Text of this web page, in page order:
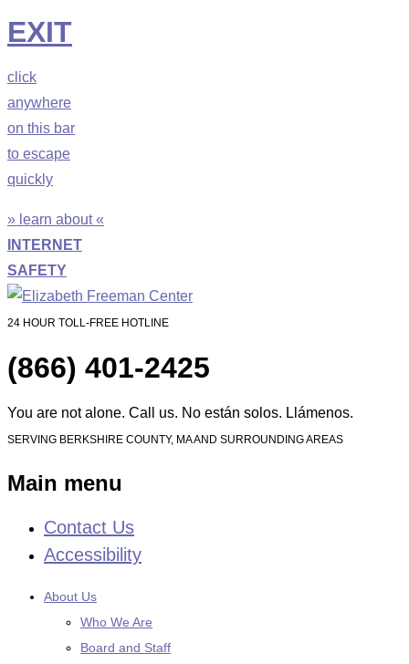
EXIT
click
anywhere
on this bar
to escape
quickly
» learn about «
INTERNET
SAFETY
24 HOUR TOLL-FREE HOTLINE
(866) 401-2425
You are not alone. Call us. No están solos. Llámenos.
SERVING BERKSHIRE COUNTY, MA AND SURROUNDING AREAS
Main menu
Skip
Contact Us
Accessibility
About Us
Who We Are
Board and Staff